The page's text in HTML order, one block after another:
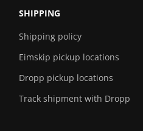
SHIPPING
Shipping policy
Eimskip pickup locations
Dropp pickup locations
Track shipment with Dropp